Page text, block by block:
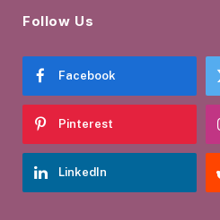
Follow Us
Facebook
Pinterest
LinkedIn